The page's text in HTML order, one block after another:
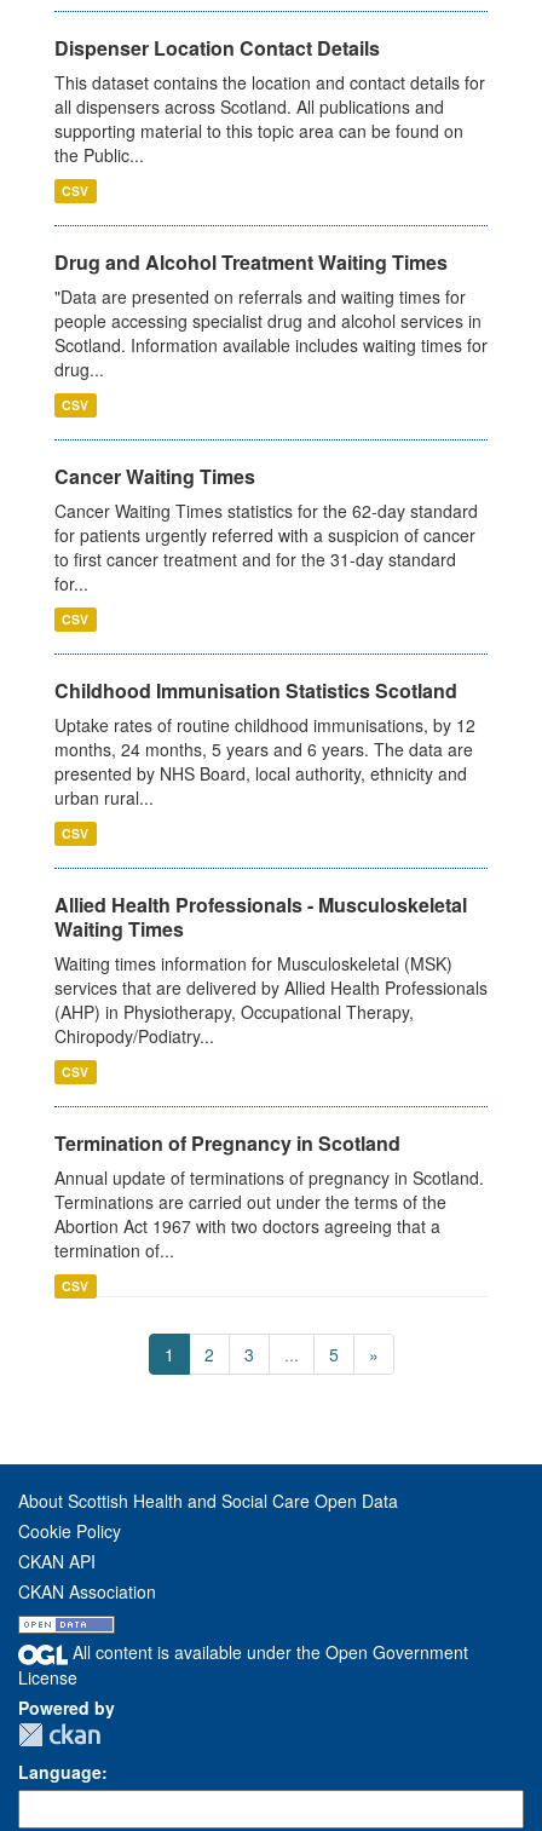
Dispenser Location Contact Details
This dataset contains the location and contact details for
all dispensers across Scotland. All publications and
supporting material to this topic area can be found on
the Public...
CSV
Drug and Alcohol Treatment Waiting Times
"Data are presented on referrals and waiting times for
people accessing specialist drug and alcohol services in
Scotland. Information available includes waiting times for
drug...
CSV
Cancer Waiting Times
Cancer Waiting Times statistics for the 62-day standard
for patients urgently referred with a suspicion of cancer
to first cancer treatment and for the 31-day standard
for...
CSV
Childhood Immunisation Statistics Scotland
Uptake rates of routine childhood immunisations, by 12
months, 24 months, 5 years and 6 years. The data are
presented by NHS Board, local authority, ethnicity and
urban rural...
CSV
Allied Health Professionals - Musculoskeletal
Waiting Times
Waiting times information for Musculoskeletal (MSK)
services that are delivered by Allied Health Professionals
(AHP) in Physiotherapy, Occupational Therapy,
Chiropody/Podiatry...
CSV
Termination of Pregnancy in Scotland
Annual update of terminations of pregnancy in Scotland.
Terminations are carried out under the terms of the
Abortion Act 1967 with two doctors agreeing that a
termination of...
CSV
1 2 3 ... 5 »
About Scottish Health and Social Care Open Data
Cookie Policy
CKAN API
CKAN Association
All content is available under the Open Government
License
Powered by
Language